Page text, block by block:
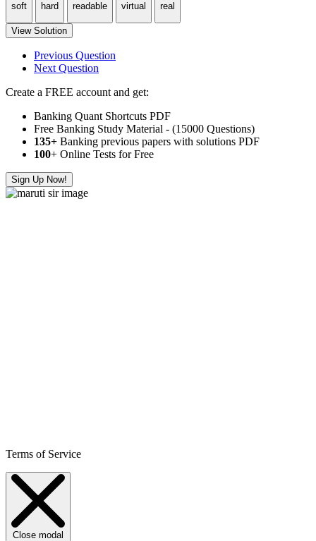
soft
hard
readable
virtual
real
View Solution
Previous Question
Next Question
Create a FREE account and get:
Banking Quant Shortcuts PDF
Free Banking Study Material - (15000 Questions)
135+ Banking previous papers with solutions PDF
100+ Online Tests for Free
Sign Up Now!
Terms of Service
Close modal